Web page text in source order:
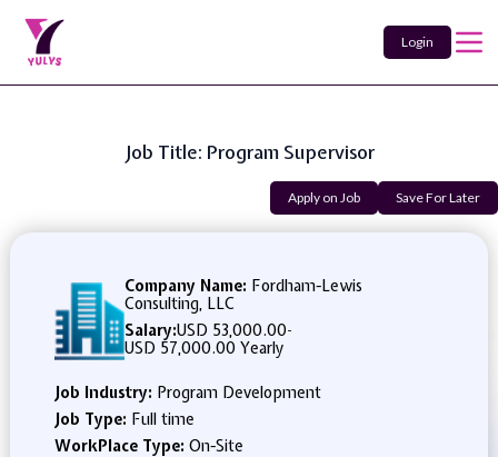
Login
Job Title: Program Supervisor
Apply on Job Save For Later
Company Name: Fordham-Lewis
Consulting, LLC
Salary:USD 53,000.00-
USD 57,000.00 Yearly
Job Industry: Program Development
Job Type: Full time
WorkPlace Type: On-Site